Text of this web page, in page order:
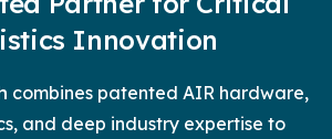
Innovation
combines patented AIR hardware,
and deep industry expertise to